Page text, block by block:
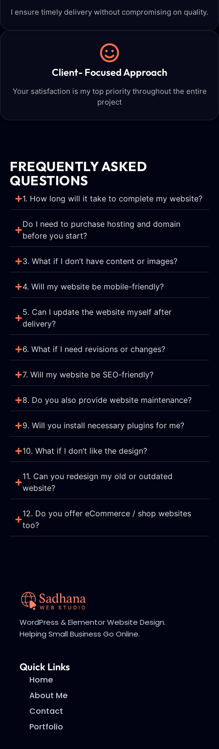
I ensure timely delivery without compromising on quality.
Client- Focused Approach
Your satisfaction is my top priority throughout the entire
project
FREQUENTLY ASKED
QUESTIONS
1. How long will it take to complete my website?
Do I need to purchase hosting and domain
before you start?
3. What if I don’t have content or images?
4. Will my website be mobile-friendly?
5. Can I update the website myself after
delivery?
6. What if I need revisions or changes?
7. Will my website be SEO-friendly?
8. Do you also provide website maintenance?
9. Will you install necessary plugins for me?
10. What if I don’t like the design?
11. Can you redesign my old or outdated
website?
12. Do you offer eCommerce / shop websites
too?
WordPress & Elementor Website Design.
Helping Small Business Go Online.
Quick Links
Home
About Me
Contact
Portfolio